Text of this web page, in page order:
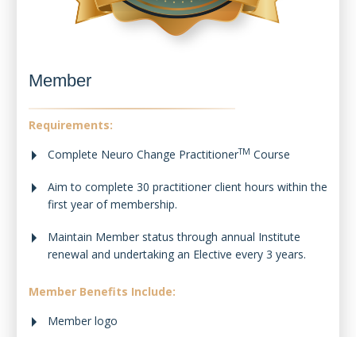
Member
Requirements:
Complete Neuro Change PractitionerTM Course
Aim to complete 30 practitioner client hours within the
first year of membership.
Maintain Member status through annual Institute
renewal and undertaking an Elective every 3 years.
Member Benefits Include:
Member logo